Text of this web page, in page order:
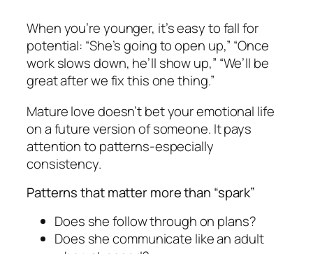
When you’re younger, it’s easy to fall for
potential: “She’s going to open up,” “Once
work slows down, he’ll show up,” “We’ll be
great after we fix this one thing.”
Mature love doesn’t bet your emotional life
on a future version of someone. It pays
attention to patterns-especially
consistency.
Patterns that matter more than “spark”
Does she follow through on plans?
Does she communicate like an adult